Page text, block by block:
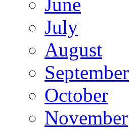
July
August
September
October
November